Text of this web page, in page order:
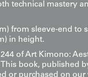
technical mastery
from sleeve-end to
in height.
of Art Kimono:
book, published
or purchased on our